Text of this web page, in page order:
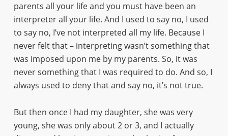
parents all your life and you must have been an
interpreter all your life. And I used to say no, I used
to say no, I’ve not interpreted all my life. Because I
never felt that – interpreting wasn’t something that
was imposed upon me by my parents. So, it was
never something that I was required to do. And so, I
always used to deny that and say no, it’s not true.
But then once I had my daughter, she was very
young, she was only about 2 or 3, and I actually